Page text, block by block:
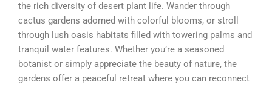
the rich diversity of desert plant life. Wander through
cactus gardens adorned with colorful blooms, or stroll
through lush oasis habitats filled with towering palms and
tranquil water features. Whether you’re a seasoned
botanist or simply appreciate the beauty of nature, the
gardens offer a peaceful retreat where you can reconnect